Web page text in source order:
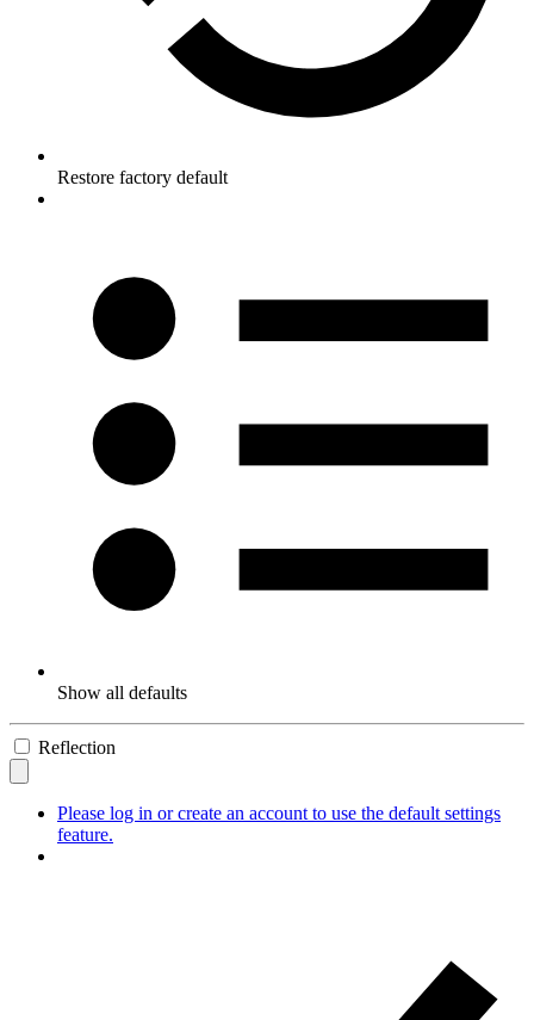
Restore factory default
Show all defaults
Reflection
Please log in or create an account to use the default settings
feature.